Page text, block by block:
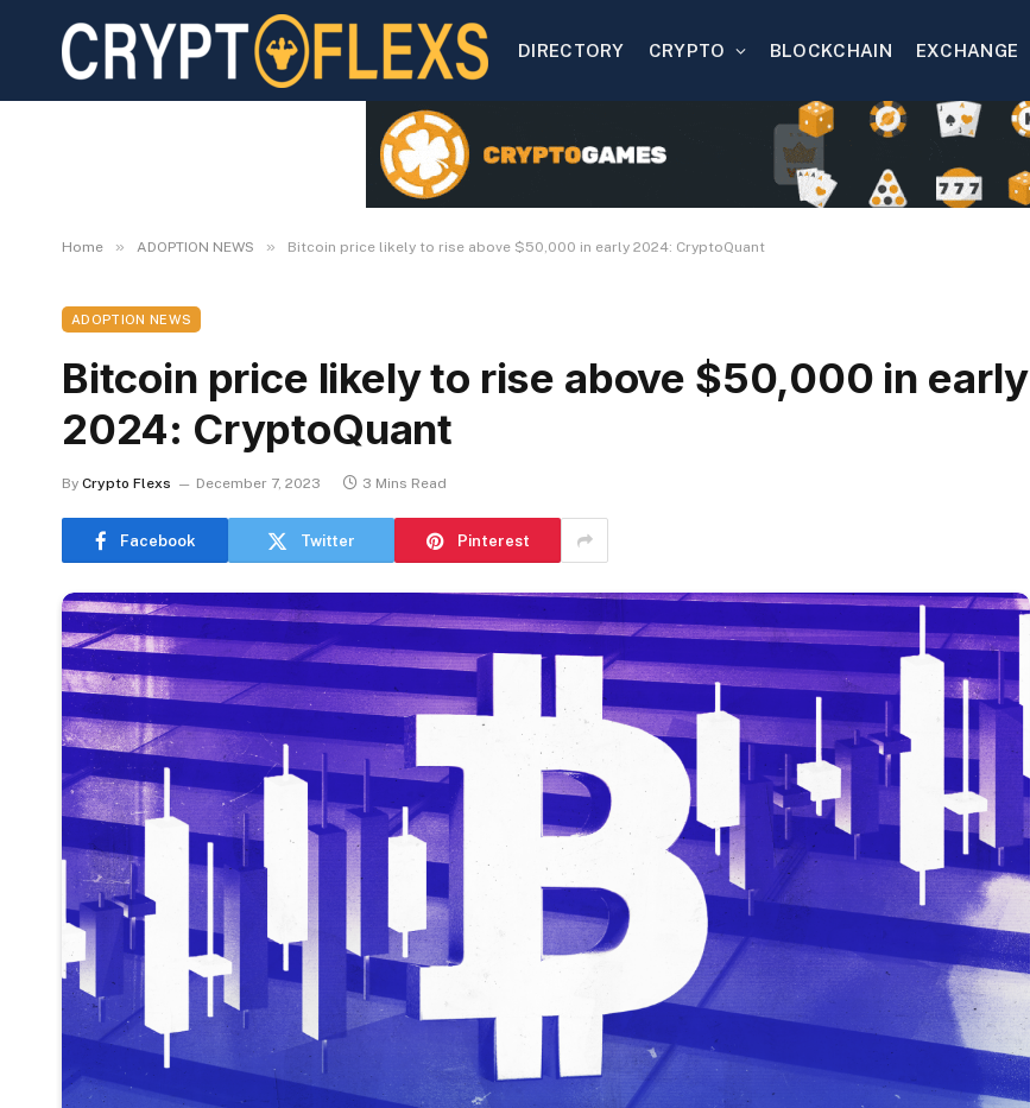
DIRECTORY CRYPTO BLOCKCHAIN EXCHANGE
Home » ADOPTION NEWS » Bitcoin price likely to rise above $50,000 in early 2024: CryptoQuant
ADOPTION NEWS
Bitcoin price likely to rise above $50,000 in early
2024: CryptoQuant
By Crypto Flexs December 7, 2023 3 Mins Read
Facebook Twitter Pinterest